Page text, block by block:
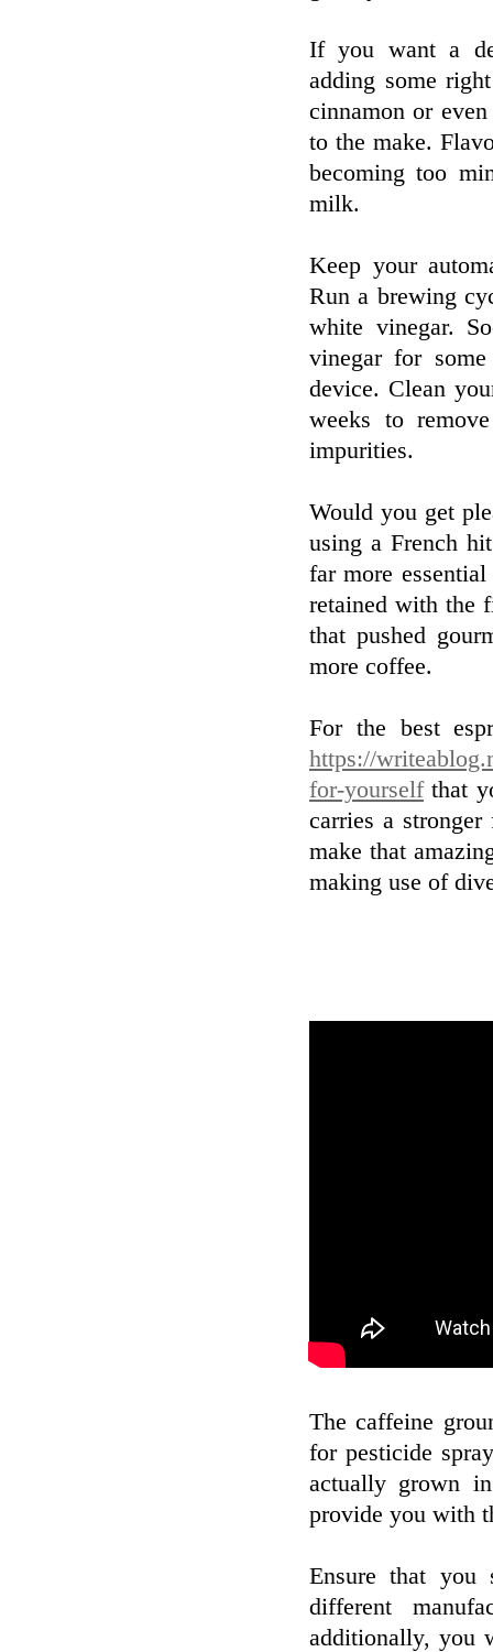
If you want a
adding some
cinnamon or
to the make.
becoming too
milk.
Keep your
Run a brewing
white vinegar.
vinegar for
device. Clean
weeks to
impurities.
Would you get
using a French
far more
retained with the
that pushed
more coffee.
For the best
https://
for-yourselfthat
carries a
make that
making use of
The caffeine
for pesticide
actually grown
provide you with
Ensure that you
different
additionally, you